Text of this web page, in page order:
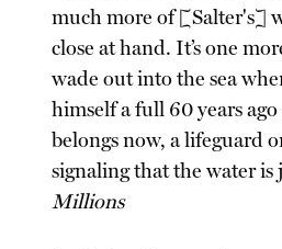
much more of [Salter's]
close at hand. It’s one
wade out into the sea
himself a full 60 years
belongs now, a lifeguard
signaling that the water
Millions